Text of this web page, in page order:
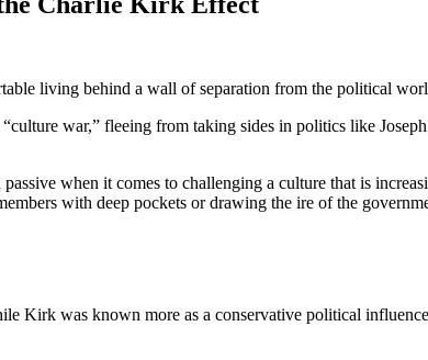
living behind a wall of separation from the political
war,” fleeing from taking sides in politics like
when it comes to challenging a culture that is
with deep pockets or drawing the ire of the
Kirk was known more as a conservative political